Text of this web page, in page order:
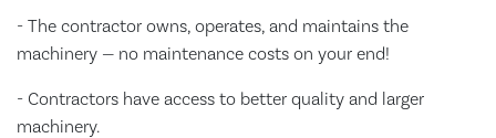
- The contractor owns, operates, and maintains the
machinery — no maintenance costs on your end!
- Contractors have access to better quality and larger
machinery.